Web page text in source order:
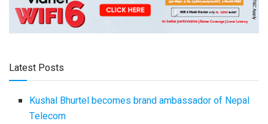
Latest Posts
Kushal Bhurtel becomes brand ambassador of Nepal
Telecom